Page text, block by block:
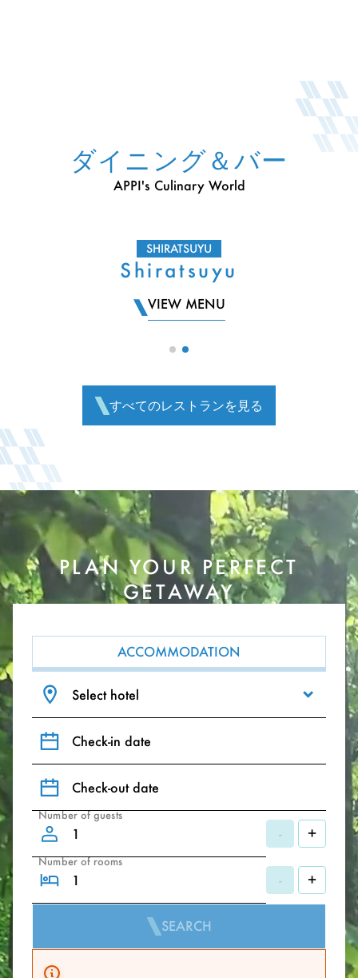
ダイニング＆バー
APPI's Culinary World
SHIRATSUYU
Shiratsuyu
VIEW MENU
すべてのレストランを見る
PLAN YOUR PERFECT
GETAWAY
ACCOMMODATION
Select hotel
Check-in date
Check-out date
Number of guests
- +
Number of rooms
- +
SEARCH